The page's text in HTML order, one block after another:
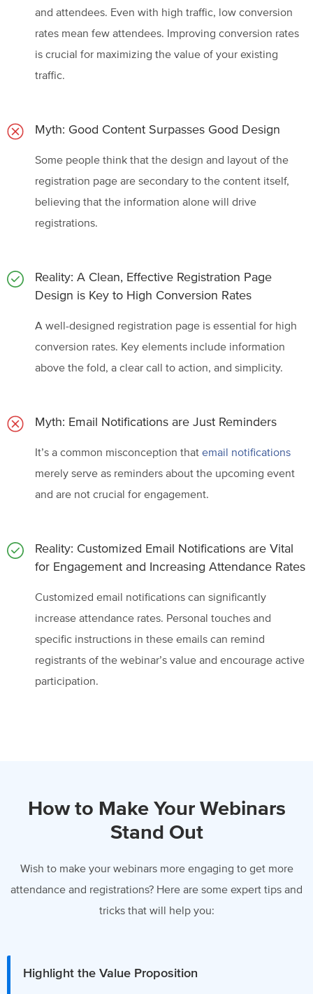
and attendees. Even with high traffic, low conversion
rates mean few attendees. Improving conversion rates
is crucial for maximizing the value of your existing
traffic.
Myth: Good Content Surpasses Good Design
Some people think that the design and layout of the
registration page are secondary to the content itself,
believing that the information alone will drive
registrations.
Reality: A Clean, Effective Registration Page
Design is Key to High Conversion Rates
A well-designed registration page is essential for high
conversion rates. Key elements include information
above the fold, a clear call to action, and simplicity.
Myth: Email Notifications are Just Reminders
It’s a common misconception that email notifications
merely serve as reminders about the upcoming event
and are not crucial for engagement.
Reality: Customized Email Notifications are Vital
for Engagement and Increasing Attendance Rates
Customized email notifications can significantly
increase attendance rates. Personal touches and
specific instructions in these emails can remind
registrants of the webinar’s value and encourage active
participation.
How to Make Your Webinars
Stand Out
Wish to make your webinars more engaging to get more
attendance and registrations? Here are some expert tips and
tricks that will help you:
Highlight the Value Proposition